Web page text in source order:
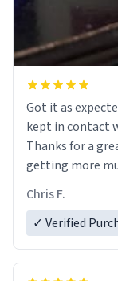
Got it as expected. I love how
kept in contact
Thanks for a
getting more
Chris F.
✓ Verified